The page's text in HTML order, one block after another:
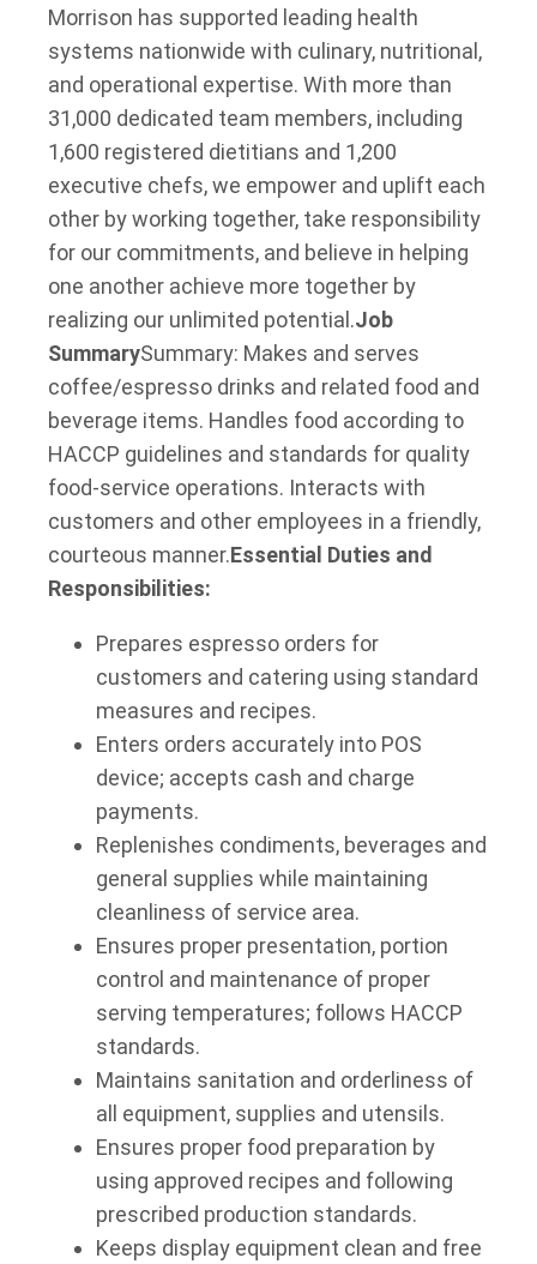
Morrison has supported leading health
systems nationwide with culinary, nutritional,
and operational expertise. With more than
31,000 dedicated team members, including
1,600 registered dietitians and 1,200
executive chefs, we empower and uplift each
other by working together, take responsibility
for our commitments, and believe in helping
one another achieve more together by
realizing our unlimited potential.Job
SummarySummary: Makes and serves
coffee/espresso drinks and related food and
beverage items. Handles food according to
HACCP guidelines and standards for quality
food-service operations. Interacts with
customers and other employees in a friendly,
courteous manner.Essential Duties and
Responsibilities:
Prepares espresso orders for
customers and catering using standard
measures and recipes.
Enters orders accurately into POS
device; accepts cash and charge
payments.
Replenishes condiments, beverages and
general supplies while maintaining
cleanliness of service area.
Ensures proper presentation, portion
control and maintenance of proper
serving temperatures; follows HACCP
standards.
Maintains sanitation and orderliness of
all equipment, supplies and utensils.
Ensures proper food preparation by
using approved recipes and following
prescribed production standards.
Keeps display equipment clean and free